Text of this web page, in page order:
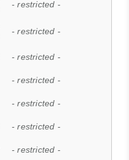
- restricted -
- restricted -
- restricted -
- restricted -
- restricted -
- restricted -
- restricted -